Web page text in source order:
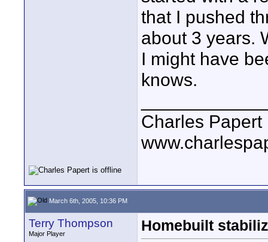
that I pushed
about 3 years.
I might have
knows.
Charles Papert
March 6th, 2005, 10:36 PM
Terry Thompson
Major Player
Homebuilt